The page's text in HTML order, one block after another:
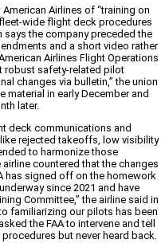
Airlines of “training on
wide flight deck procedures
the company preceded the
and a short video rather
Airlines Flight Operations
robust safety-related pilot
changes via bulletin,” the union
material in early December and
later.
deck communications and
rejected takeoffs, low visibility
to harmonize those
countered that the changes
has signed off on the homework
since 2021 and have
Committee,” the airline said in
familiarizing our pilots has been
the FAA to intervene and tell
but never heard back.